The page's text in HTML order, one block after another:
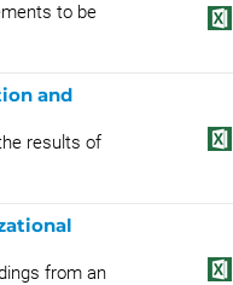
to be
and
results of
from an